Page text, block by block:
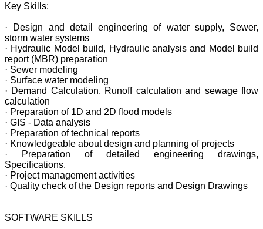
Key Skills:
· Design and detail engineering of water supply, Sewer,
storm water systems
· Hydraulic Model build, Hydraulic analysis and Model build
report (MBR) preparation
· Sewer modeling
· Surface water modeling
· Demand Calculation, Runoff calculation and sewage flow
calculation
· Preparation of 1D and 2D flood models
· GIS - Data analysis
· Preparation of technical reports
· Knowledgeable about design and planning of projects
· Preparation of detailed engineering drawings,
Specifications.
· Project management activities
· Quality check of the Design reports and Design Drawings
SOFTWARE SKILLS